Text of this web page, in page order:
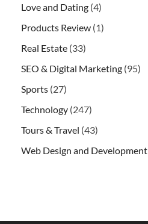
Love and Dating (4)
Products Review (1)
Real Estate (33)
SEO & Digital Marketing (95)
Sports (27)
Technology (247)
Tours & Travel (43)
Web Design and Development